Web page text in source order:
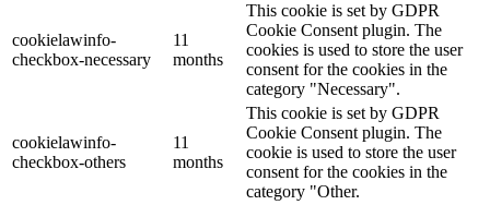
cookielawinfo-
checkbox-necessary
11
months
This cookie is set by GDPR
Cookie Consent plugin. The
cookies is used to store the user
consent for the cookies in the
category "Necessary".
cookielawinfo-
checkbox-others
11
months
This cookie is set by GDPR
Cookie Consent plugin. The
cookie is used to store the user
consent for the cookies in the
category "Other.